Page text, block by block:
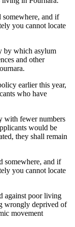
somewhere, and if
you cannot locate
by which asylum
and other
earlier this year,
who have
with fewer numbers
would be
they shall remain
somewhere, and if
you cannot locate
against poor living
wrongly deprived of
movement